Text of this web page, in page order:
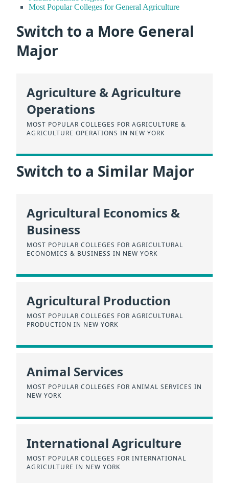
Most Popular Colleges for General Agriculture
Switch to a More General
Major
Agriculture & Agriculture
Operations
MOST POPULAR COLLEGES FOR AGRICULTURE &
AGRICULTURE OPERATIONS IN NEW YORK
Switch to a Similar Major
Agricultural Economics &
Business
MOST POPULAR COLLEGES FOR AGRICULTURAL
ECONOMICS & BUSINESS IN NEW YORK
Agricultural Production
MOST POPULAR COLLEGES FOR AGRICULTURAL
PRODUCTION IN NEW YORK
Animal Services
MOST POPULAR COLLEGES FOR ANIMAL SERVICES IN
NEW YORK
International Agriculture
MOST POPULAR COLLEGES FOR INTERNATIONAL
AGRICULTURE IN NEW YORK